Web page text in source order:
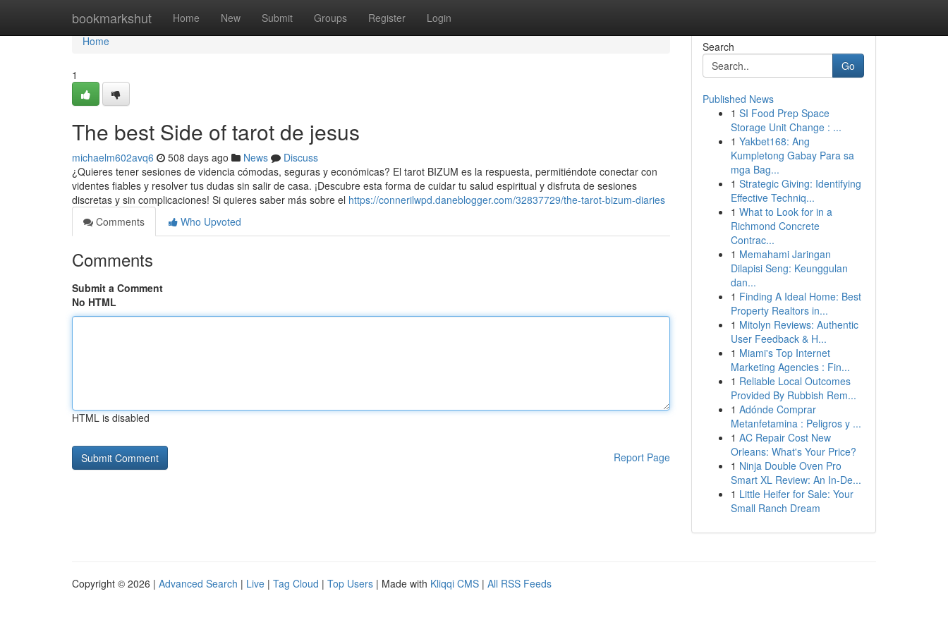
bookmarkshut Home New Submit Groups Register Login
Home
Home
1
The best Side of tarot de jesus
michaelm602avq6 508 days ago News
Discuss
¿Quieres tener sesiones de videncia cómodas, seguras y económicas? El tarot BIZUM es la respuesta, permitiéndote conectar con
videntes fiables y resolver tus dudas sin salir de casa. ¡Descubre esta forma de cuidar tu salud espiritual y disfruta de sesiones
discretas y sin complicaciones! Si quieres saber más sobre el https://connerilwpd.daneblogger.com/32837729/the-tarot-bizum-diaries
Comments
Who Upvoted
Comments
Submit a Comment
No HTML
HTML is disabled
Report Page
Search
Go
Published News
1 SI Food Prep Space
Storage Unit Change : ...
1 Yakbet168: Ang
Kumpletong Gabay Para sa
mga Bag...
1 Strategic Giving: Identifying
Effective Techniq...
1 What to Look for in a
Richmond Concrete
Contrac...
1 Memahami Jaringan
Dilapisi Seng: Keunggulan
dan...
1 Finding A Ideal Home: Best
Property Realtors in...
1 Mitolyn Reviews: Authentic
User Feedback & H...
1 Miami's Top Internet
Marketing Agencies : Fin...
1 Reliable Local Outcomes
Provided By Rubbish Rem...
1 Adónde Comprar
Metanfetamina : Peligros y ...
1 AC Repair Cost New
Orleans: What's Your Price?
1 Ninja Double Oven Pro
Smart XL Review: An In-De...
1 Little Heifer for Sale: Your
Small Ranch Dream
Copyright © 2026 | Advanced Search | Live | Tag Cloud | Top Users | Made with Kliqqi CMS | All RSS Feeds